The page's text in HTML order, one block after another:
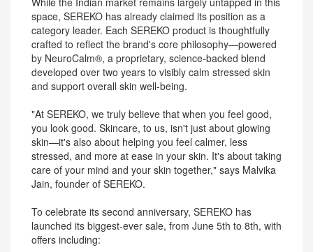
space, SEREKO has already claimed its position as a
category leader. Each SEREKO product is thoughtfully
crafted to reflect the brand's core philosophy—powered
by NeuroCalm®, a proprietary, science-backed blend
developed over two years to visibly calm stressed skin
and support overall skin well-being.
"At SEREKO, we truly believe that when you feel good,
you look good. Skincare, to us, isn't just about glowing
skin—it's also about helping you feel calmer, less
stressed, and more at ease in your skin. It's about taking
care of your mind and your skin together," says Malvika
Jain, founder of SEREKO.
To celebrate its second anniversary, SEREKO has
launched its biggest-ever sale, from June 5th to 8th, with
offers including: